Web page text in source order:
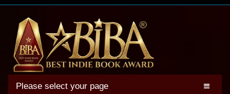
Please select your page